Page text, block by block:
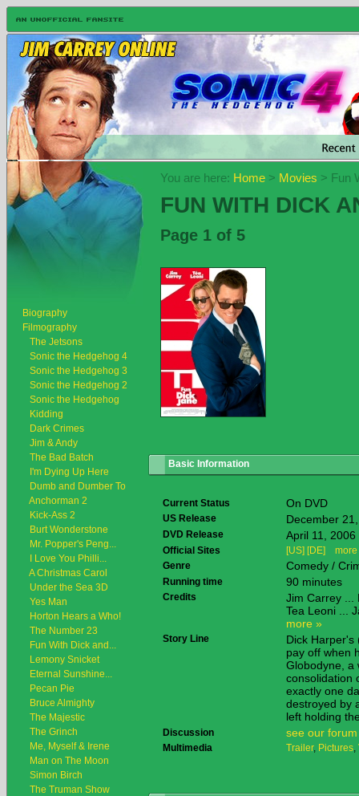
Biography
Filmography
The Jetsons
Sonic the Hedgehog 4
Sonic the Hedgehog 3
Sonic the Hedgehog 2
Sonic the Hedgehog
Kidding
Dark Crimes
Jim & Andy
The Bad Batch
I'm Dying Up Here
Dumb and Dumber To
Anchorman 2
Kick-Ass 2
Burt Wonderstone
Mr. Popper's Peng...
I Love You Philli...
A Christmas Carol
Under the Sea 3D
Yes Man
Horton Hears a Who!
The Number 23
Fun With Dick and...
Lemony Snicket
Eternal Sunshine...
Pecan Pie
Bruce Almighty
The Majestic
The Grinch
Me, Myself & Irene
Man on The Moon
Simon Birch
The Truman Show
You are here: Home > Movies > Fun
FUN WITH DICK
Page 1 of 5
Basic Information
Current Status On DVD
US Release December
DVD Release April 11, 2006
Official Sites [US] [DE]
more
Genre
Comedy /
Running time 90 minutes
Credits
Jim Carrey ...
Tea Leoni ...
more »
Story Line
Dick Harper's
pay off when
Globodyne, a
consolidation
exactly one
destroyed by
left holding
Discussion see our forum
Multimedia Trailer, Pictures,